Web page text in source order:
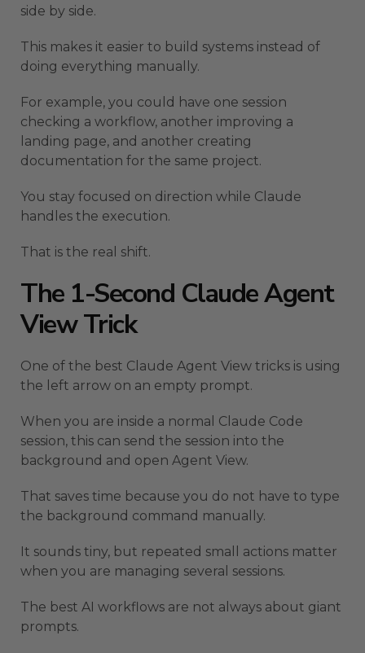
side by side.
This makes it easier to build systems instead of
doing everything manually.
For example, you could have one session
checking a workflow, another improving a
landing page, and another creating
documentation for the same project.
You stay focused on direction while Claude
handles the execution.
That is the real shift.
The 1-Second Claude Agent
View Trick
One of the best Claude Agent View tricks is using
the left arrow on an empty prompt.
When you are inside a normal Claude Code
session, this can send the session into the
background and open Agent View.
That saves time because you do not have to type
the background command manually.
It sounds tiny, but repeated small actions matter
when you are managing several sessions.
The best AI workflows are not always about giant
prompts.